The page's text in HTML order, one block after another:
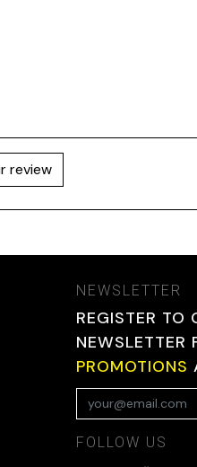
review
NEWSLETTER
REGISTER TO
NEWSLETTER
PROMOTIONS
FOLLOW US